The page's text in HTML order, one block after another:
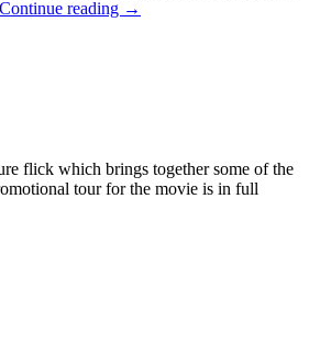
Continue reading →
flick which brings together some of the
tour for the movie is in full